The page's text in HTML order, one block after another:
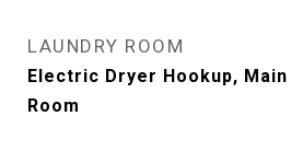
LAUNDRY ROOM
Electric Dryer Hookup,
Room